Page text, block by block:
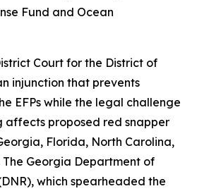
Fund and Ocean
Court for the District of
injunction that prevents
EFPs while the legal challenge
affects proposed red snapper
Florida, North Carolina,
Georgia Department of
which spearheaded the